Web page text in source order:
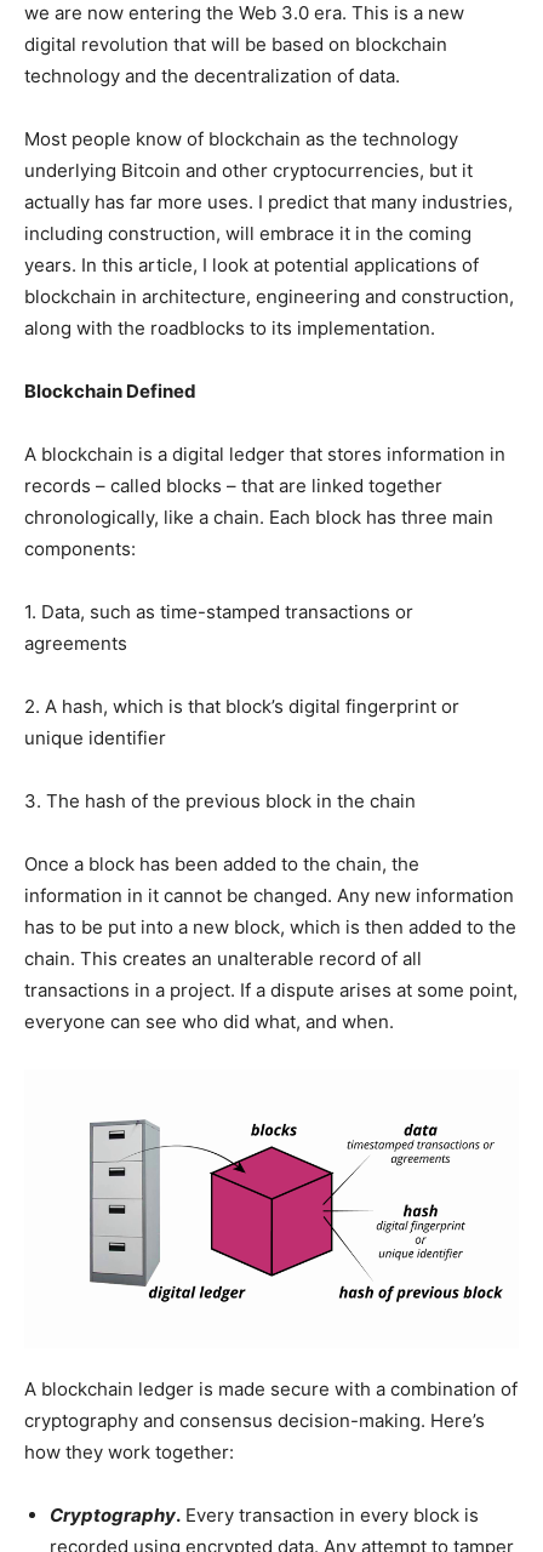
we are now entering the Web 3.0 era. This is a new
digital revolution that will be based on blockchain
technology and the decentralization of data.
Most people know of blockchain as the technology
underlying Bitcoin and other cryptocurrencies, but it
actually has far more uses. I predict that many industries,
including construction, will embrace it in the coming
years. In this article, I look at potential applications of
blockchain in architecture, engineering and construction,
along with the roadblocks to its implementation.
Blockchain Defined
A blockchain is a digital ledger that stores information in
records – called blocks – that are linked together
chronologically, like a chain. Each block has three main
components:
1. Data, such as time-stamped transactions or
agreements
2. A hash, which is that block’s digital fingerprint or
unique identifier
3. The hash of the previous block in the chain
Once a block has been added to the chain, the
information in it cannot be changed. Any new information
has to be put into a new block, which is then added to the
chain. This creates an unalterable record of all
transactions in a project. If a dispute arises at some point,
everyone can see who did what, and when.
A blockchain ledger is made secure with a combination of
cryptography and consensus decision-making. Here’s
how they work together:
Cryptography. Every transaction in every block is
recorded using encrypted data. Any attempt to tamper